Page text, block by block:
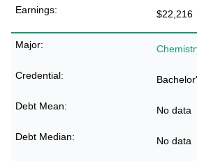
$22,216
No data
No data